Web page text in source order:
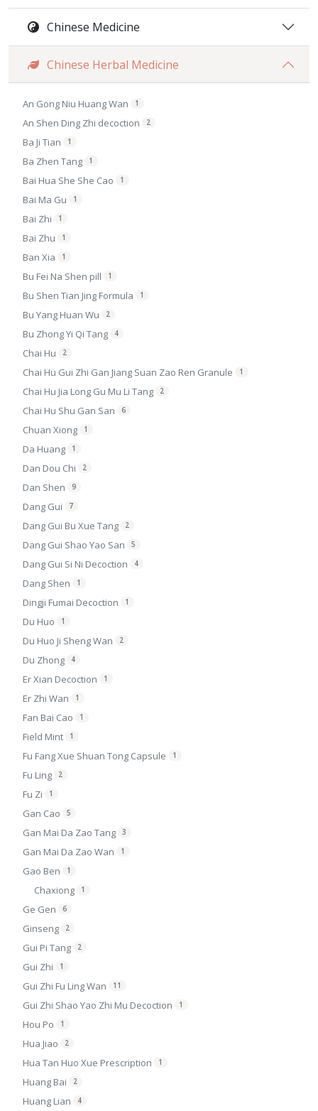
Chinese Medicine
Chinese Herbal Medicine
An Gong Niu Huang Wan 1
An Shen Ding Zhi decoction 2
Ba Ji Tian 1
Ba Zhen Tang 1
Bai Hua She She Cao 1
Bai Ma Gu 1
Bai Zhi 1
Bai Zhu 1
Ban Xia 1
Bu Fei Na Shen pill 1
Bu Shen Tian Jing Formula 1
Bu Yang Huan Wu 2
Bu Zhong Yi Qi Tang 4
Chai Hu 2
Chai Hu Gui Zhi Gan Jiang Suan Zao Ren Granule 1
Chai Hu Jia Long Gu Mu Li Tang 2
Chai Hu Shu Gan San 6
Chuan Xiong 1
Da Huang 1
Dan Dou Chi 2
Dan Shen 9
Dang Gui 7
Dang Gui Bu Xue Tang 2
Dang Gui Shao Yao San 5
Dang Gui Si Ni Decoction 4
Dang Shen 1
Dingji Fumai Decoction 1
Du Huo 1
Du Huo Ji Sheng Wan 2
Du Zhong 4
Er Xian Decoction 1
Er Zhi Wan 1
Fan Bai Cao 1
Field Mint 1
Fu Fang Xue Shuan Tong Capsule 1
Fu Ling 2
Fu Zi 1
Gan Cao 5
Gan Mai Da Zao Tang 3
Gan Mai Da Zao Wan 1
Gao Ben 1
Chaxiong 1
Ge Gen 6
Ginseng 2
Gui Pi Tang 2
Gui Zhi 1
Gui Zhi Fu Ling Wan 11
Gui Zhi Shao Yao Zhi Mu Decoction 1
Hou Po 1
Hua Jiao 2
Hua Tan Huo Xue Prescription 1
Huang Bai 2
Huang Lian 4